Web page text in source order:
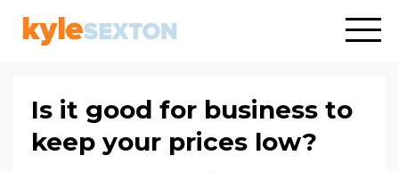
Is it good for business to
keep your prices low?